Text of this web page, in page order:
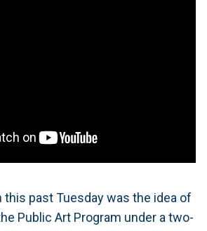
past Tuesday was the idea of
Public Art Program under a two-